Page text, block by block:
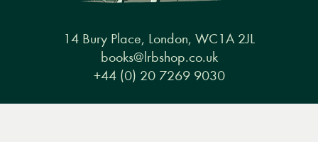
14 Bury Place, London, WC1A 2JL
books@lrbshop.co.uk
+44 (0) 20 7269 9030